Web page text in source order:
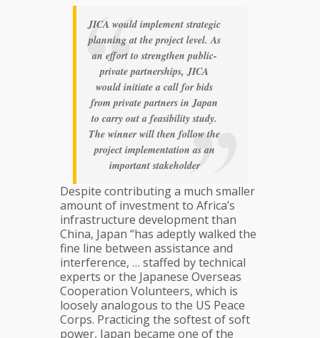
JICA would implement strategic
planning at the project level. As
an effort to strengthen public-
private partnerships, JICA
would initiate a call for bids
from private partners in Japan
to carry out a feasibility study.
The winner will then follow the
project implementation as an
important stakeholder
Despite contributing a much smaller
amount of investment to Africa’s
infrastructure development than
China, Japan “has adeptly walked the
fine line between assistance and
interference, … staffed by technical
experts or the Japanese Overseas
Cooperation Volunteers, which is
loosely analogous to the US Peace
Corps. Practicing the softest of soft
power, Japan became one of the